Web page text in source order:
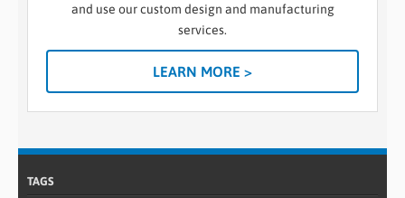
and use our custom design and manufacturing
services.
LEARN MORE >
TAGS